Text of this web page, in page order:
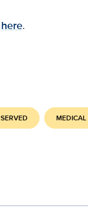
here.
MEDICAL